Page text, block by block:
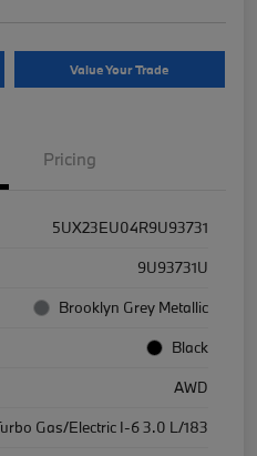
Value Your Trade
Pricing
5UX23EU04R9U93731
9U93731U
Brooklyn Grey Metallic
Black
AWD
Gas/Electric I-6 3.0 L/183